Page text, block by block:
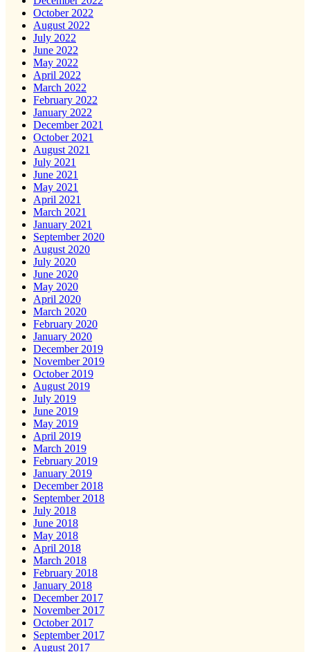
October 2022
August 2022
July 2022
June 2022
May 2022
April 2022
March 2022
February 2022
January 2022
December 2021
October 2021
August 2021
July 2021
June 2021
May 2021
April 2021
March 2021
January 2021
September 2020
August 2020
July 2020
June 2020
May 2020
April 2020
March 2020
February 2020
January 2020
December 2019
November 2019
October 2019
August 2019
July 2019
June 2019
May 2019
April 2019
March 2019
February 2019
January 2019
December 2018
September 2018
July 2018
June 2018
May 2018
April 2018
March 2018
February 2018
January 2018
December 2017
November 2017
October 2017
September 2017
August 2017